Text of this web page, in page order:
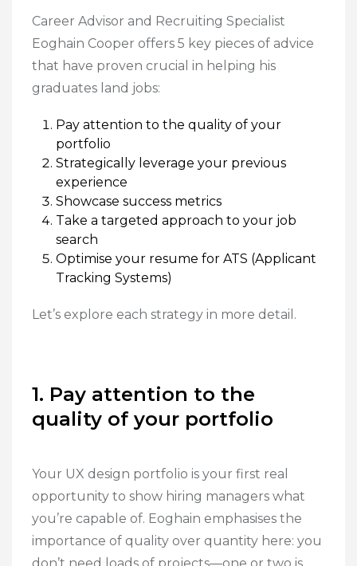
Career Advisor and Recruiting Specialist
Eoghain Cooper offers 5 key pieces of advice
that have proven crucial in helping his
graduates land jobs:
Pay attention to the quality of your
portfolio
Strategically leverage your previous
experience
Showcase success metrics
Take a targeted approach to your job
search
Optimise your resume for ATS (Applicant
Tracking Systems)
Let’s explore each strategy in more detail.
1. Pay attention to the
quality of your portfolio
Your UX design portfolio is your first real
opportunity to show hiring managers what
you’re capable of. Eoghain emphasises the
importance of quality over quantity here: you